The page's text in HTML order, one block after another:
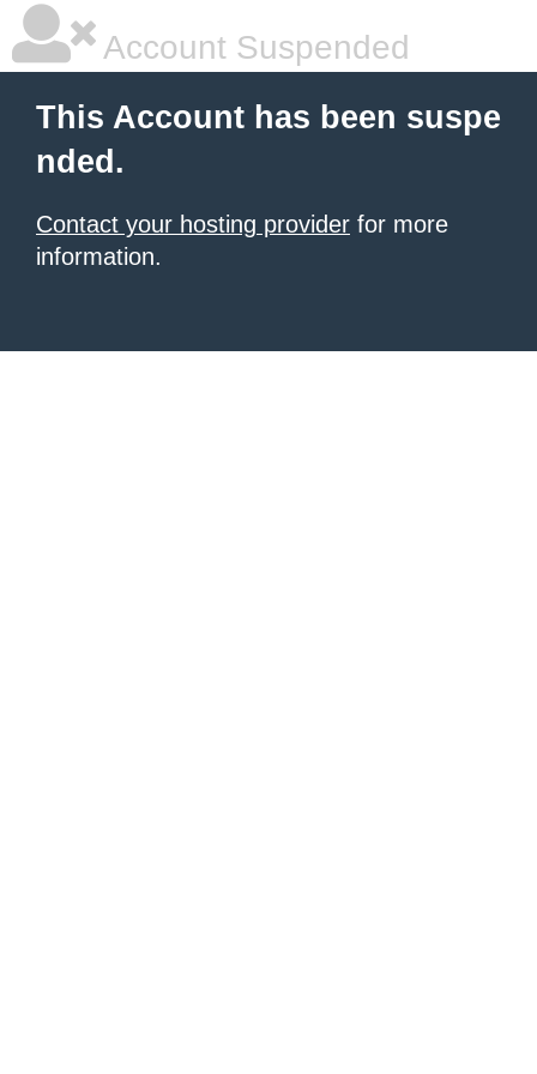
Account Suspended
This Account has been suspe
nded.
Contact your hosting provider for more
information.